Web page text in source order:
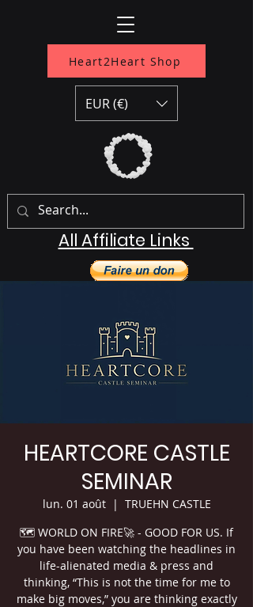
Heart2Heart Shop
All Affiliate Links
EUR (€)
HEARTCORE CASTLE
SEMINAR
lun. 01 août
  |
TRUEHN CASTLE
🗺 WORLD ON FIRE🚀 - GOOD FOR US. If
you have been watching the headlines in
life-alienated media & press and
thinking, “This is not the time for me to
make big moves,” you are thinking exactly